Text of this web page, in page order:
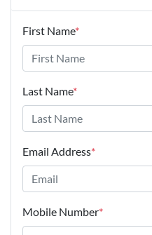
First Name*
Last Name*
Email Address*
Mobile Number*